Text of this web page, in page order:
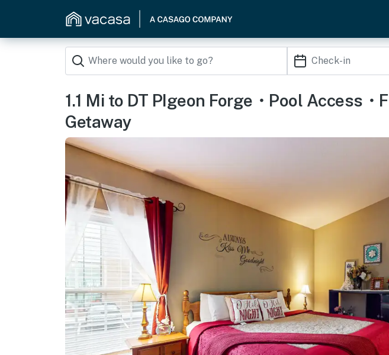
1.1 Mi to DT PIgeon Forge・Pool Access・
Getaway